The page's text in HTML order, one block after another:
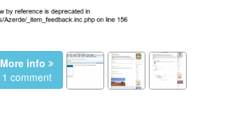
More info
1 comment